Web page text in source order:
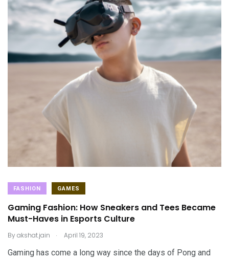
FASHION GAMES
Gaming Fashion: How Sneakers and Tees Became
Must-Haves in Esports Culture
Byakshat.jain . April 19, 2023
Gaming has come a long way since the days of Pong and